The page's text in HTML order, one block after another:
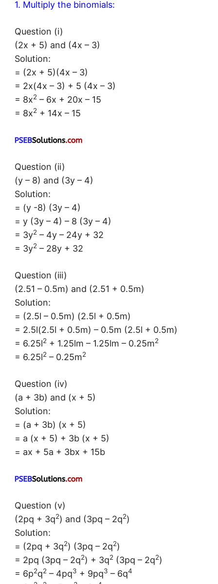
1. Multiply the binomials:
Question (i)
(2x + 5) and (4x – 3)
Solution:
= (2x + 5)(4x – 3)
= 2x(4x – 3) + 5 (4x – 3)
= 8x2 – 6x + 20x – 15
= 8x2 + 14x – 15
Question (ii)
(y – 8) and (3y – 4)
Solution:
= (y -8) (3y – 4)
= y (3y – 4) – 8 (3y – 4)
= 3y2 – 4y – 24y + 32
= 3y2 – 28y + 32
Question (iii)
(2.51 – 0.5m) and (2.51 + 0.5m)
Solution:
= (2.5l – 0.5m) (2.5l + 0.5m)
= 2.5l(2.5l + 0.5m) – 0.5m (2.5l + 0.5m)
= 6.25l2 + 1.25lm – 1.25lm – 0.25m2
= 6.25l2 – 0.25m2
Question (iv)
(a + 3b) and (x + 5)
Solution:
= (a + 3b) (x + 5)
= a (x + 5) + 3b (x + 5)
= ax + 5a + 3bx + 15b
Question (v)
(2pq + 3q2) and (3pq – 2q2)
Solution:
= (2pq + 3q2) (3pq – 2q2)
= 2pq (3pq – 2q2) + 3q2 (3pq – 2q2)
= 6p2q2 – 4pq3 + 9pq3 – 6q4